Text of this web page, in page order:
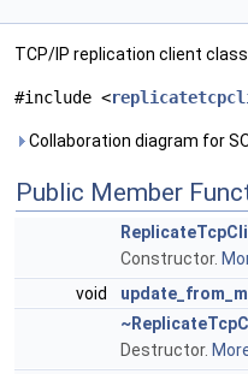
TCP/IP replication client
#include <
Collaboration diagram for
Public Member
Constructor.
void
Destructor.